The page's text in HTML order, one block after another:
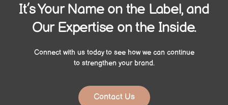
It’s Your Name on the Label, and
Our Expertise on the Inside.
Connect with us today to see how we can continue
to strengthen your brand.
Contact Us